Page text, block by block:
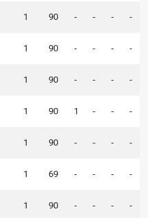
1 90 - - - -
1 90 - - - -
1 90 - - - -
1 90 1 - - -
1 90 - - - -
1 69 - - - -
1 90 - - - -